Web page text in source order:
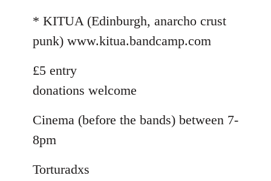
* KITUA (Edinburgh, anarcho crust
punk) www.kitua.bandcamp.com
£5 entry
donations welcome
Cinema (before the bands) between 7-
8pm
Torturadxs